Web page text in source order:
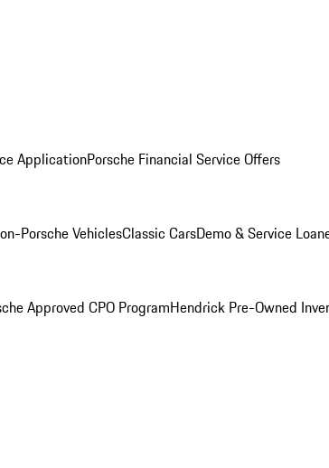
ApplicationPorsche Financial Service Offers
Porsche VehiclesClassic CarsDemo & Service
Approved CPO ProgramHendrick Pre-Owned